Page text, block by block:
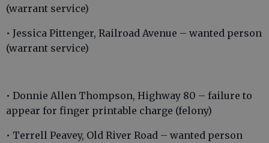
(warrant service)
• Jessica Pittenger, Railroad Avenue – wanted person
(warrant service)
• Donnie Allen Thompson, Highway 80 – failure to
appear for finger printable charge (felony)
• Terrell Peavey, Old River Road – wanted person